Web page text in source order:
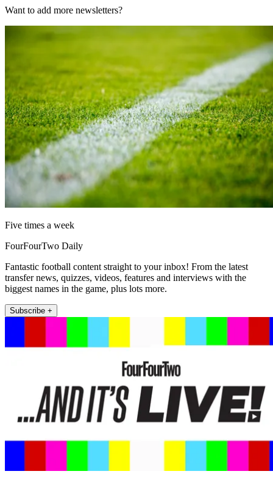
Want to add more newsletters?
Five times a week
FourFourTwo Daily
Fantastic football content straight to your inbox! From the latest
transfer news, quizzes, videos, features and interviews with the
biggest names in the game, plus lots more.
Subscribe +